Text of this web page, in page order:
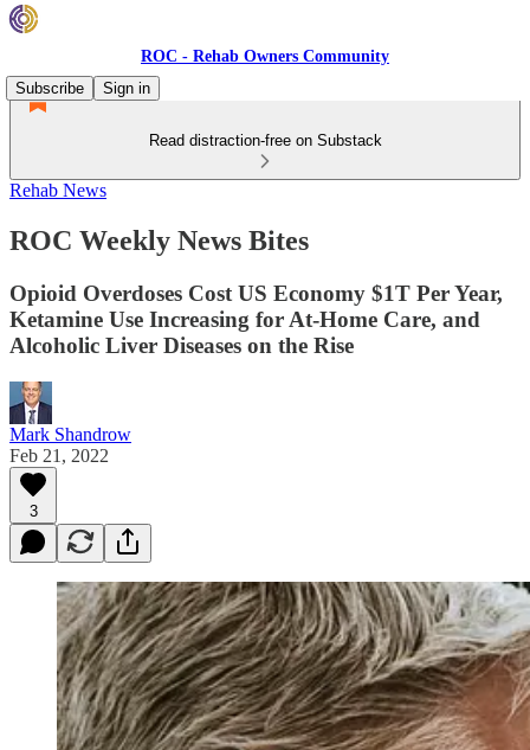
ROC - Rehab Owners Community
Subscribe
Sign in
Read distraction-free on Substack
Rehab News
ROC Weekly News Bites
Opioid Overdoses Cost US Economy $1T Per Year,
Ketamine Use Increasing for At-Home Care, and
Alcoholic Liver Diseases on the Rise
Mark Shandrow
Feb 21, 2022
3